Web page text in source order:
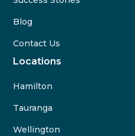
Blog
Contact Us
Locations
Hamilton
Tauranga
Wellington